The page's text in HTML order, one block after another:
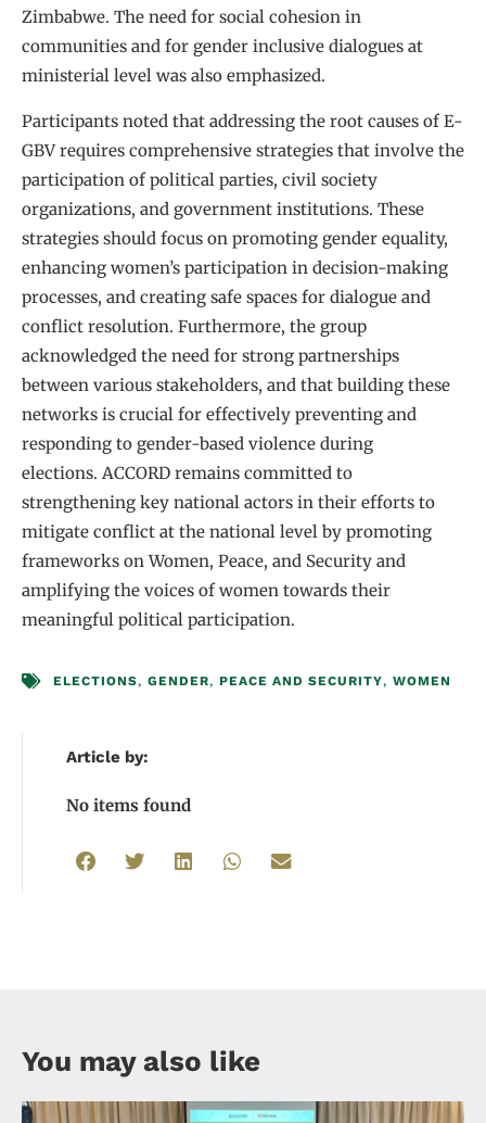
Zimbabwe. The need for social cohesion in
communities and for gender inclusive dialogues at
ministerial level was also emphasized.
Participants noted that addressing the root causes of E-
GBV requires comprehensive strategies that involve the
participation of political parties, civil society
organizations, and government institutions. These
strategies should focus on promoting gender equality,
enhancing women’s participation in decision-making
processes, and creating safe spaces for dialogue and
conflict resolution. Furthermore, the group
acknowledged the need for strong partnerships
between various stakeholders, and that building these
networks is crucial for effectively preventing and
responding to gender-based violence during
elections. ACCORD remains committed to
strengthening key national actors in their efforts to
mitigate conflict at the national level by promoting
frameworks on Women, Peace, and Security and
amplifying the voices of women towards their
meaningful political participation.
ELECTIONS, GENDER, PEACE AND SECURITY, WOMEN
Article by:
No items found
You may also like